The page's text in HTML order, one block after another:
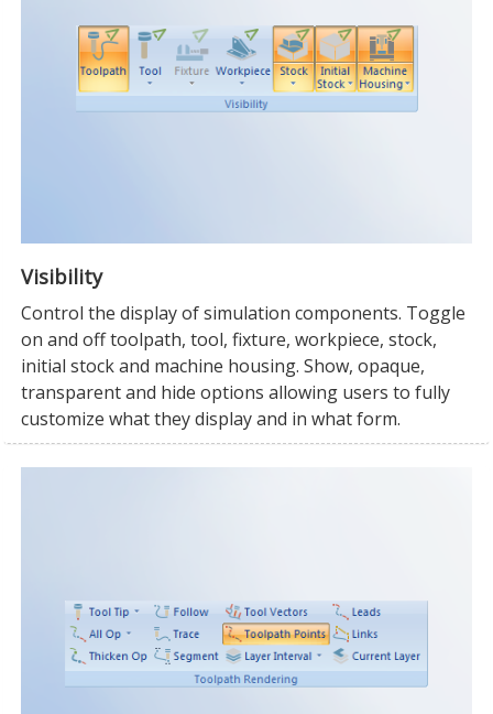
Visibility
Control the display of simulation components. Toggle
on and off toolpath, tool, fixture, workpiece, stock,
initial stock and machine housing. Show, opaque,
transparent and hide options allowing users to fully
customize what they display and in what form.